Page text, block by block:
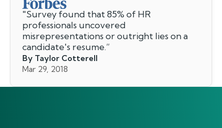
"Survey found that 85% of HR
professionals uncovered
misrepresentations or outright lies on a
candidate's resume.”
By Taylor Cotterell
Mar 29, 2018